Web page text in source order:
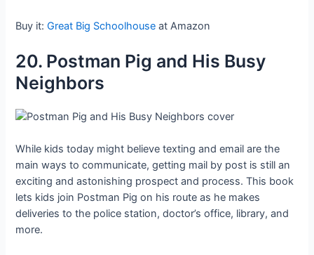
Buy it:Great Big Schoolhouse at Amazon
20. Postman Pig and His Busy
Neighbors
While kids today might believe texting and email are the
main ways to communicate, getting mail by post is still an
exciting and astonishing prospect and process. This book
lets kids join Postman Pig on his route as he makes
deliveries to the police station, doctor’s office, library, and
more.